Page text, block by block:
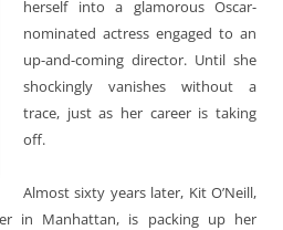
herself into a glamorous Oscar-
nominated actress engaged to an
up-and-coming director. Until she
shockingly vanishes without a
trace, just as her career is taking
off.
Almost sixty years later, Kit O’Neill,
in Manhattan, is packing up her